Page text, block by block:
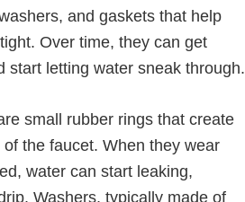
and gaskets that help
Over time, they can get
start letting water sneak through.
small rubber rings that create
the faucet. When they wear
water can start leaking,
Washers, typically made of